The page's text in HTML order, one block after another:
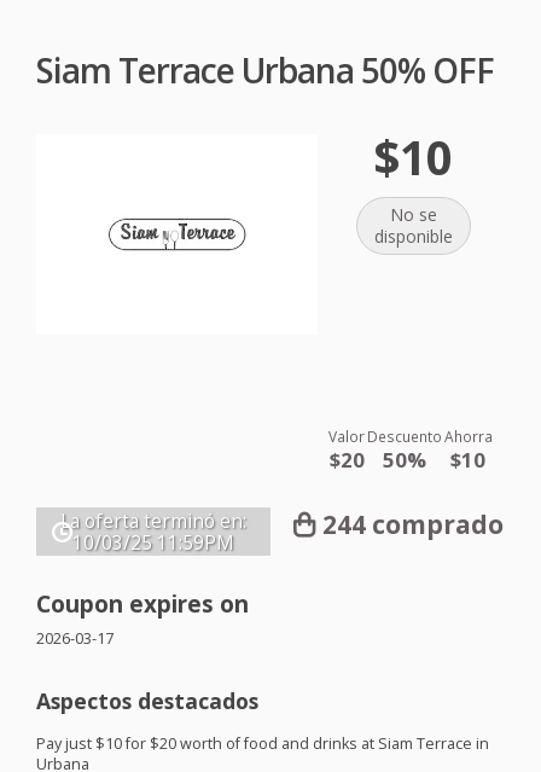
Siam Terrace Urbana 50% OFF
$10
No se
disponible
Valor
$20
Descuento
50%
Ahorra
$10
La oferta terminó en:
10/03/25 11:59PM
244 comprado
Coupon expires on
2026-03-17
Aspectos destacados
Pay just $10 for $20 worth of food and drinks at Siam Terrace in
Urbana